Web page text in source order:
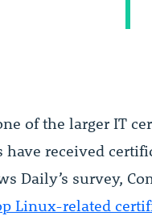
of the larger IT
have received
Daily’s survey,
Linux-related